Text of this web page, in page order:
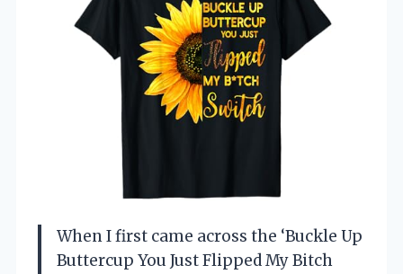
When I first came across the ‘Buckle Up
Buttercup You Just Flipped My Bitch